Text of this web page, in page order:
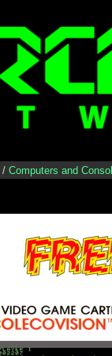
/ Computers and